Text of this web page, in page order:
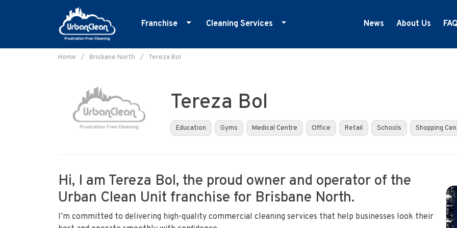
Skip
Franchise
Master Franchise
Cleaning Services
Medical Centre Cleaning
Office Cleaning
Retail Cleaning
News About Us
Home / Brisbane North / Tereza Bol
Tereza Bol
Education Gyms Medical Centre Office Retail Schools Shopping
Hi, I am Tereza Bol, the proud owner and operator of the
Urban Clean Unit franchise for Brisbane North.
I’m committed to delivering high-quality commercial cleaning services that help businesses look their